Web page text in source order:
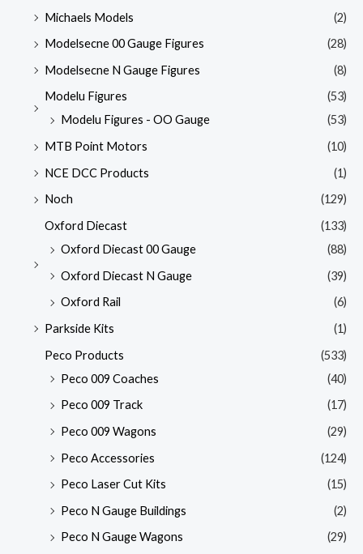
Michaels Models
(2)
Modelsecne 00 Gauge Figures
(28)
Modelsecne N Gauge Figures
(8)
Modelu Figures
(53)
Modelu Figures - OO Gauge
(53)
MTB Point Motors
(10)
NCE DCC Products
(1)
Noch
(129)
Oxford Diecast
(133)
Oxford Diecast 00 Gauge
(88)
Oxford Diecast N Gauge
(39)
Oxford Rail
(6)
Parkside Kits
(1)
Peco Products
(533)
Peco 009 Coaches
(40)
Peco 009 Track
(17)
Peco 009 Wagons
(29)
Peco Accessories
(124)
Peco Laser Cut Kits
(15)
Peco N Gauge Buildings
(2)
Peco N Gauge Wagons
(29)